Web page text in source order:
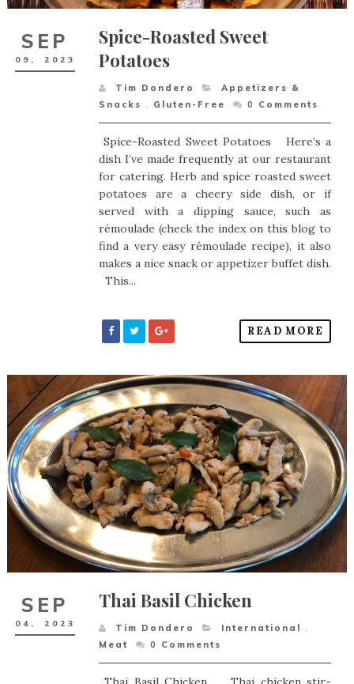
SEP
09, 2023
Spice-Roasted Sweet
Potatoes
Tim Dondero
Appetizers &
Snacks , Gluten-Free 0 Comments
Spice-Roasted Sweet Potatoes Here’s a
dish I’ve made frequently at our restaurant
for catering. Herb and spice roasted sweet
potatoes are a cheery side dish, or if
served with a dipping sauce, such as
rémoulade (check the index on this blog to
find a very easy rémoulade recipe), it also
makes a nice snack or appetizer buffet dish.
This...
READ MORE
SEP
04, 2023
Thai Basil Chicken
Tim Dondero International
,
Meat
0 Comments